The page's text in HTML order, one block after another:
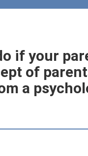
if your
of
a